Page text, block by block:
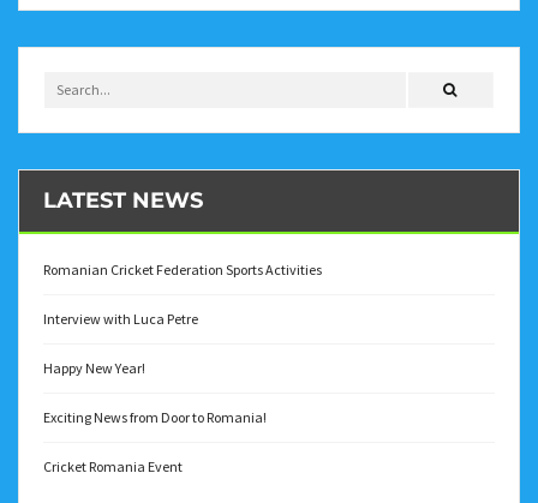
LATEST NEWS
Romanian Cricket Federation Sports Activities
Interview with Luca Petre
Happy New Year!
Exciting News from Door to Romania!
Cricket Romania Event